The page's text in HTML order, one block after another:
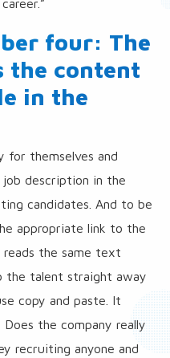
four: The
the content
in the
for themselves and
description in the
candidates. And to be
appropriate link to the
the same text
the talent straight away
copy and paste. It
the company really
recruiting anyone and